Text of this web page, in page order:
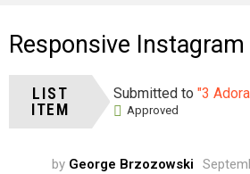
Responsive
LIST
ITEM
Submitted to "3 Adorable
Approved
by George Brzozowski